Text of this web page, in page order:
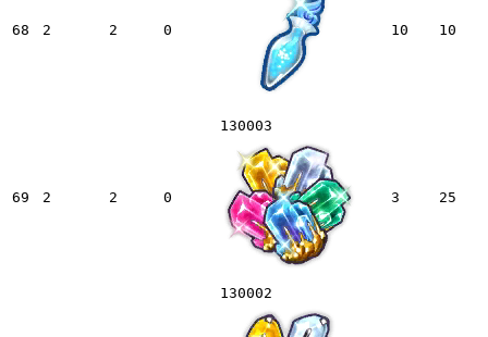
68 2 2 0 10 10
69 2 2 0
130003
3 25
130002